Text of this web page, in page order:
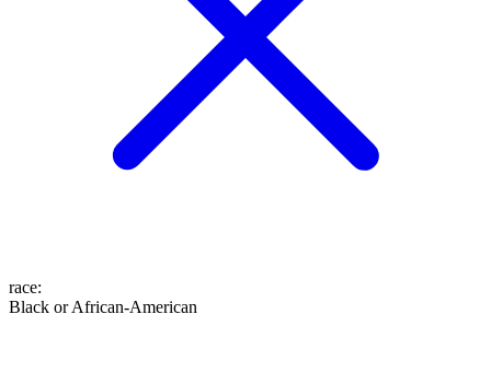
race:
Black or African-American